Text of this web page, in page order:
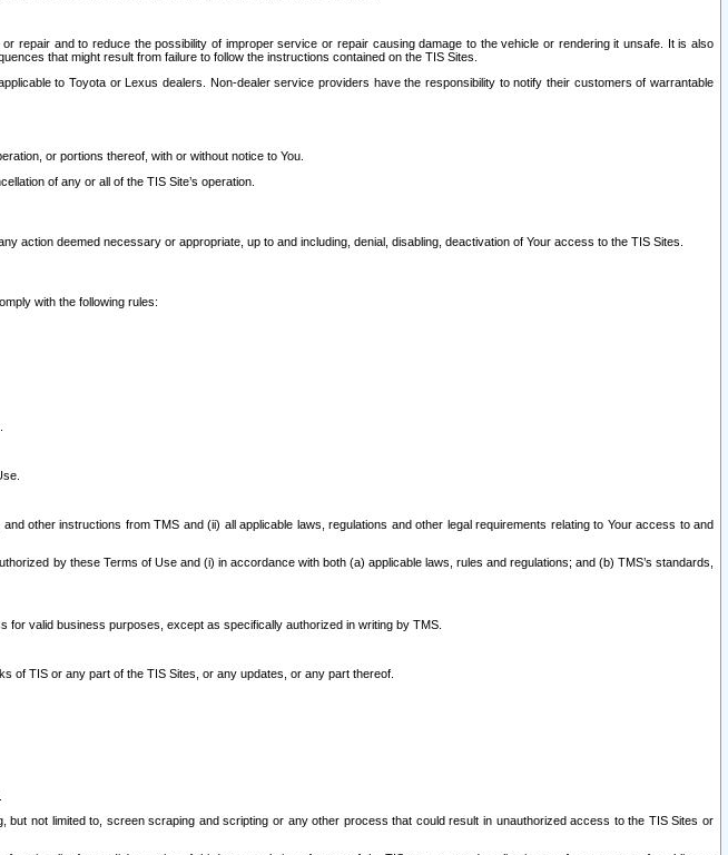
repair and to reduce the possibility of improper service or repair causing damage to the vehicle or rendering it unsafe. It is also
that might result from failure to follow the instructions contained on the TIS Sites.
to Toyota or Lexus dealers. Non-dealer service providers have the responsibility to notify their customers of warrantable
or portions thereof, with or without notice to You.
of any or all of the TIS Site’s operation.
action deemed necessary or appropriate, up to and including, denial, disabling, deactivation of Your access to the TIS Sites.
with the following rules:
other instructions from TMS and (ii) all applicable laws, regulations and other legal requirements relating to Your access to and
by these Terms of Use and (i) in accordance with both (a) applicable laws, rules and regulations; and (b) TMS’s standards,
valid business purposes, except as specifically authorized in writing by TMS.
of TIS or any part of the TIS Sites, or any updates, or any part thereof.
not limited to, screen scraping and scripting or any other process that could result in unauthorized access to the TIS Sites or